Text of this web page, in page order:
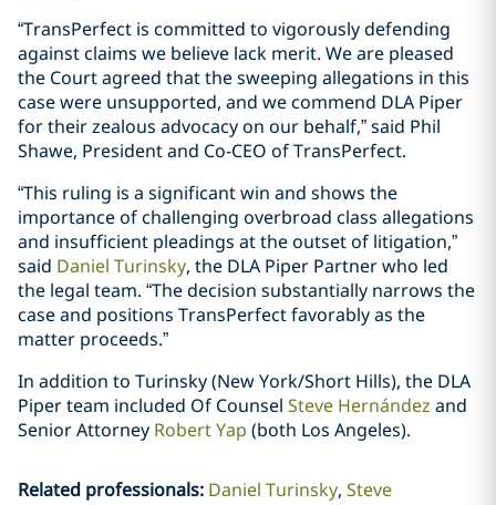
“TransPerfect is committed to vigorously defending
against claims we believe lack merit. We are pleased
the Court agreed that the sweeping allegations in this
case were unsupported, and we commend DLA Piper
for their zealous advocacy on our behalf,” said Phil
Shawe, President and Co-CEO of TransPerfect.
“This ruling is a significant win and shows the
importance of challenging overbroad class allegations
and insufficient pleadings at the outset of litigation,”
said Daniel Turinsky, the DLA Piper Partner who led
the legal team. “The decision substantially narrows the
case and positions TransPerfect favorably as the
matter proceeds.”
In addition to Turinsky (New York/Short Hills), the DLA
Piper team included Of Counsel Steve Hernández and
Senior Attorney Robert Yap (both Los Angeles).
Related professionals: Daniel Turinsky Steve